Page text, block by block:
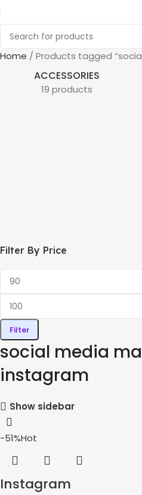
Home Products tagged
ACCESSORIES
19 products
Filter By Price
Filter
social media
instagram
Show sidebar
-51%Hot
Instagram